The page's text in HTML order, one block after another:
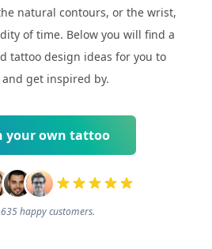
natural contours, or the wrist,
of time. Below you will find a
tattoo design ideas for you to
and get inspired by.
your own tattoo
happy customers.